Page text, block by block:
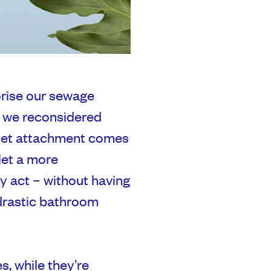
our sewage
reconsidered
attachment comes
a more
act – without having
bathroom
while they’re